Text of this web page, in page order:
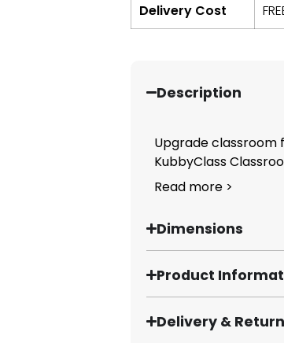
Delivery Cost
Description
Upgrade
KubbyClass
Read more >
Dimensions
Product
Delivery &